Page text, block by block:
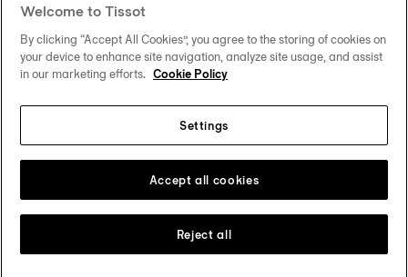
Our commitments
Norway Zu einem anderen Land wechseln
Welcome to Tissot
By clicking “Accept All Cookies”, you agree to the storing of cookies on
your device to enhance site navigation, analyze site usage, and assist
in our marketing efforts. Cookie Policy
Settings
Reject all
Accept all cookies